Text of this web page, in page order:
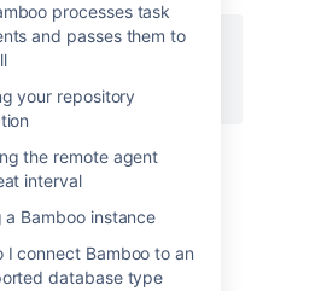
processes task
and passes them to
your repository
the remote agent
interval
a Bamboo instance
I connect Bamboo to an
database type
into the build
It is up to you to insert the